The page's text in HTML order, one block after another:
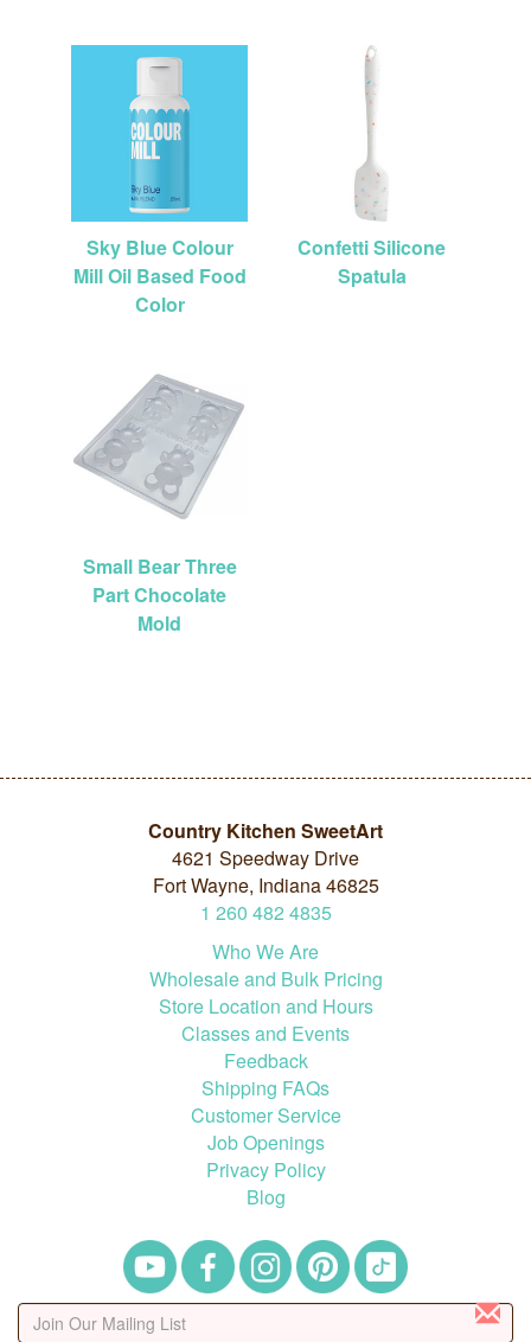
Sky Blue Colour
Mill Oil Based Food
Color
Confetti Silicone
Spatula
Small Bear Three
Part Chocolate
Mold
Country Kitchen SweetArt
4621 Speedway Drive
Fort Wayne, Indiana 46825
1 260 482 4835
Who We Are
Wholesale and Bulk Pricing
Store Location and Hours
Classes and Events
Feedback
Shipping FAQs
Customer Service
Job Openings
Privacy Policy
Blog